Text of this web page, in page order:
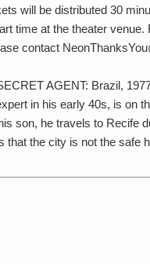
will be distributed 30
time at the theater venue.
contact
AGENT: Brazil,
in his early 40s, is on
son, he travels to Recife
that the city is not the safe